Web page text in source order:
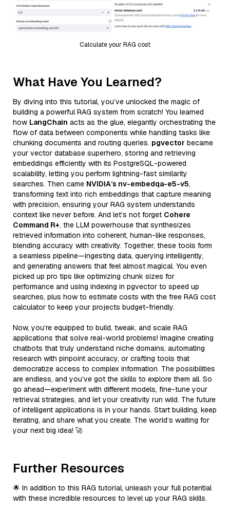
Calculate your RAG cost
What Have You Learned?
By diving into this tutorial, you’ve unlocked the magic of
building a powerful RAG system from scratch! You learned
how LangChain acts as the glue, elegantly orchestrating the
flow of data between components while handling tasks like
chunking documents and routing queries. pgvector became
your vector database superhero, storing and retrieving
embeddings efficiently with its PostgreSQL-powered
scalability, letting you perform lightning-fast similarity
searches. Then came NVIDIA’s nv-embedqa-e5-v5,
transforming text into rich embeddings that capture meaning
with precision, ensuring your RAG system understands
context like never before. And let’s not forget Cohere
Command R+, the LLM powerhouse that synthesizes
retrieved information into coherent, human-like responses,
blending accuracy with creativity. Together, these tools form
a seamless pipeline—ingesting data, querying intelligently,
and generating answers that feel almost magical. You even
picked up pro tips like optimizing chunk sizes for
performance and using indexing in pgvector to speed up
searches, plus how to estimate costs with the free RAG cost
calculator to keep your projects budget-friendly.
Now, you’re equipped to build, tweak, and scale RAG
applications that solve real-world problems! Imagine creating
chatbots that truly understand niche domains, automating
research with pinpoint accuracy, or crafting tools that
democratize access to complex information. The possibilities
are endless, and you’ve got the skills to explore them all. So
go ahead—experiment with different models, fine-tune your
retrieval strategies, and let your creativity run wild. The future
of intelligent applications is in your hands. Start building, keep
iterating, and share what you create. The world’s waiting for
your next big idea! 🚀
Further Resources
🌟 In addition to this RAG tutorial, unleash your full potential
with these incredible resources to level up your RAG skills.